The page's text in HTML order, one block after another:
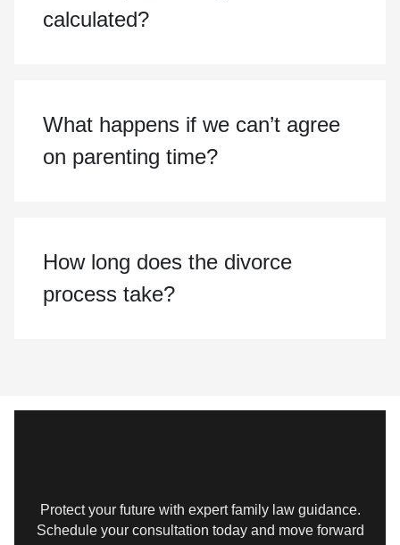
calculated?
What happens if we can’t agree
on parenting time?
How long does the divorce
process take?
Protect your future with expert family law guidance.
Schedule your consultation today and move forward